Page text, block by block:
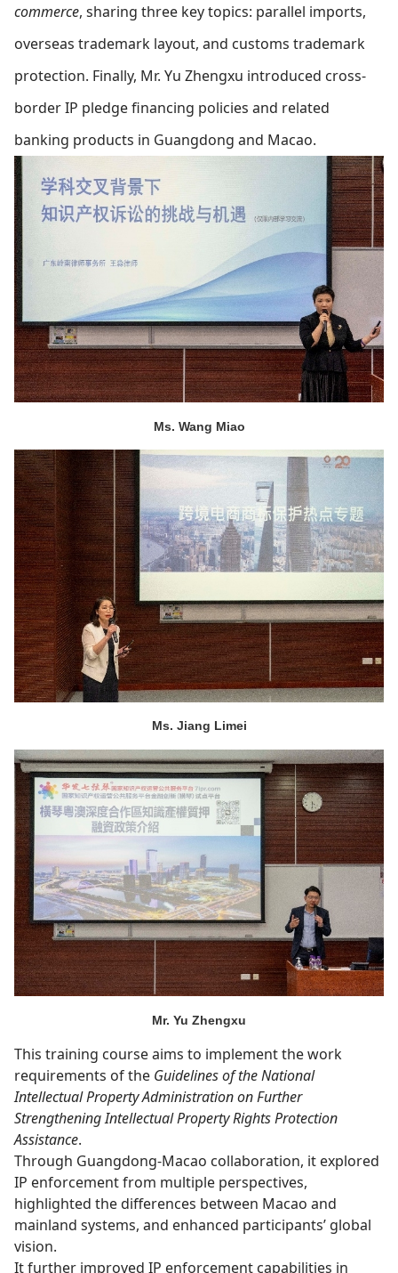
commerce, sharing three key topics: parallel imports,
overseas trademark layout, and customs trademark
protection. Finally, Mr. Yu Zhengxu introduced cross-
border IP pledge financing policies and related
banking products in Guangdong and Macao.
Ms. Wang Miao
Ms. Jiang Limei
Mr. Yu Zhengxu
This training course aims to implement the work
requirements of the Guidelines of the National
Intellectual Property Administration on Further
Strengthening Intellectual Property Rights Protection
Assistance.
Through Guangdong-Macao collaboration, it explored
IP enforcement from multiple perspectives,
highlighted the differences between Macao and
mainland systems, and enhanced participants’ global
vision.
It further improved IP enforcement capabilities in